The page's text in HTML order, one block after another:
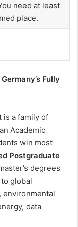
need at least
place.
Fully
is a family of
Academic
win most
Postgraduate
degrees
global
environmental
data